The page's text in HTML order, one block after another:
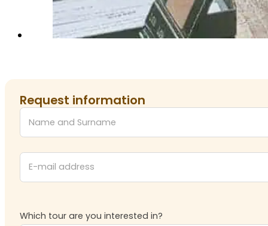
Request information
Which tour are you interested in?